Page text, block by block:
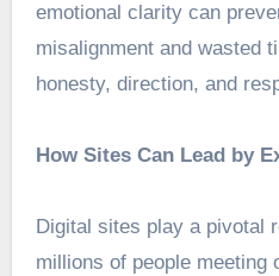
emotional clarity can
misalignment and wasted
honesty, direction, and
How Sites Can Lead by
Digital sites play a pivotal
millions of people meeting